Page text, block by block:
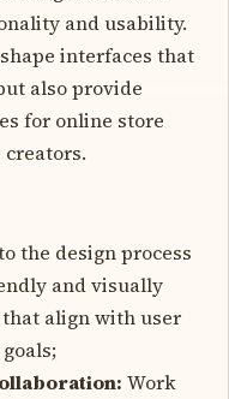
and usability.
interfaces that
also provide
for online store
the design process
and visually
align with user
Work